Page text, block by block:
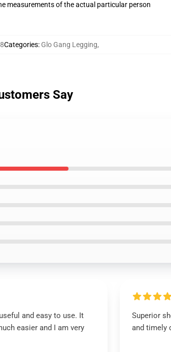
measurements of the actual particular person
Categories: Glo Gang Legging,
Say
and easy to use. It
easier and I am very
Superior
and timely